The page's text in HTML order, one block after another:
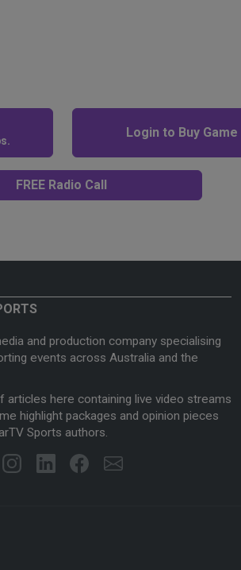
Login to Buy
FREE Radio Call
and production company specialising
events across Australia and the
articles here containing live video streams
highlight packages and opinion pieces
Sports authors.